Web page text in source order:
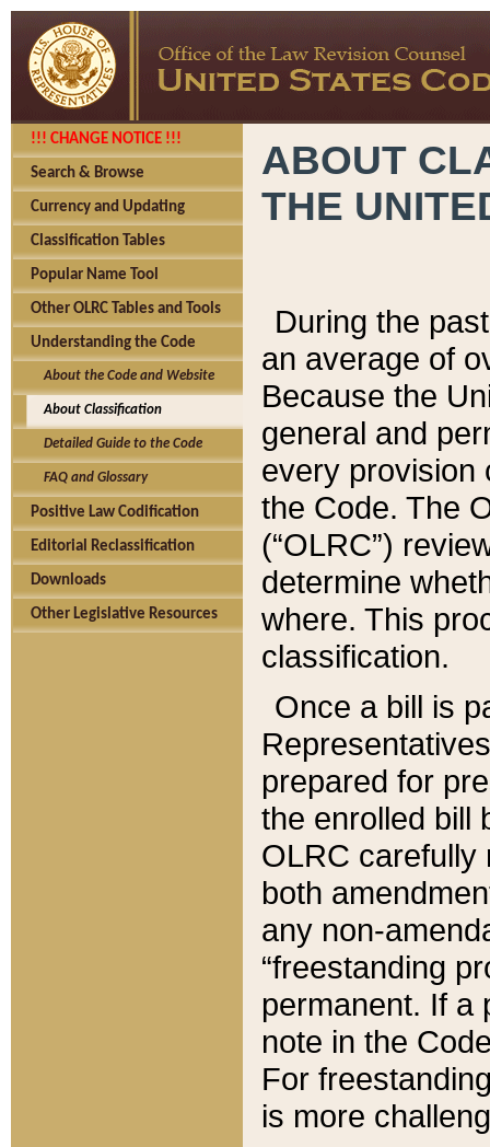
!!! CHANGE NOTICE !!!
Search & Browse
Currency and Updating
Classification Tables
Popular Name Tool
Other OLRC Tables and Tools
Understanding the Code
About the Code and Website
About Classification
Detailed Guide to the Code
FAQ and Glossary
Positive Law Codification
Editorial Reclassification
Downloads
Other Legislative Resources
ABOUT
THE
During the
an average of
Because the
general and
every provision
the Code. The
(“OLRC”)
determine
where. This
classification.
Once a bill is
prepared for
the enrolled bill
OLRC carefully
both
any non-
“freestanding
permanent. If a
note in the
For
is more